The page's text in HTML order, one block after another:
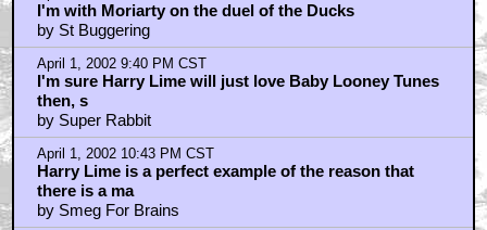
April 2, 2002 12:41 PM CST
I wouldn't say Bugs would overpower him as a
character...
by Z-Man
April 3, 2002 12:09 PM CST
If you say TOON one more time, I'LL KILL YOU!!
by Klam Bake
April 4, 2002 2:58 PM CST
It's for real...
by Toonimator